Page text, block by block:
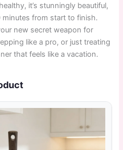
it’s stunningly beautiful,
from start to finish.
new secret weapon for
like a pro, or just treating
that feels like a vacation.